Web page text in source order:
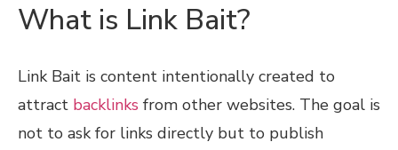
What is Link Bait?
Link Bait is content intentionally created to
attract backlinks from other websites. The goal is
not to ask for links directly but to publish